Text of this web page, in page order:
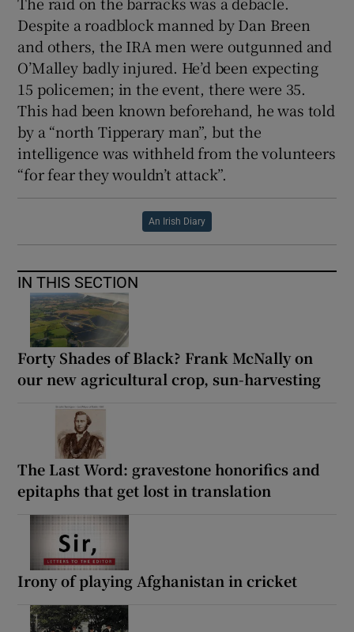
Despite a roadblock manned by Dan Breen
and others, the IRA men were outgunned and
O’Malley badly injured. He’d been expecting
15 policemen; in the event, there were 35.
This had been known beforehand, he was told
by a “north Tipperary man”, but the
intelligence was withheld from the volunteers
“for fear they wouldn’t attack”.
An Irish Diary
IN THIS SECTION
Forty Shades of Black? Frank McNally on
our new agricultural crop, sun-harvesting
The Last Word: gravestone honorifics and
epitaphs that get lost in translation
Irony of playing Afghanistan in cricket